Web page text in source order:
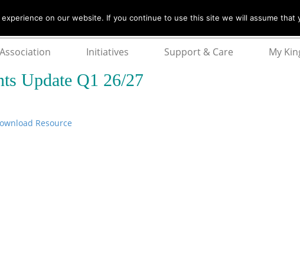
Initiatives Support & Care My
Update Q1 26/27
Resource
on our website. If you continue to use this site we will assume that